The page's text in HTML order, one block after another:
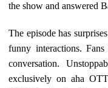
the show and answered
The episode has
funny interactions.
conversation.
exclusively on aha